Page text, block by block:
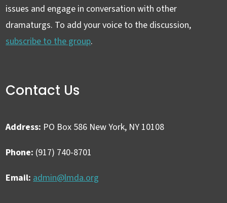
issues and engage in conversation with other
dramaturgs. To add your voice to the discussion,
subscribe to the group.
Contact Us
Address: PO Box 586 New York, NY 10108
Phone: (917) 740-8701
Email: admin@lmda.org